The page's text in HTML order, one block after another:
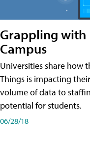
Grappling with
Campus
Universities share how
Things is impacting
volume of data to
potential for students.
06/28/18